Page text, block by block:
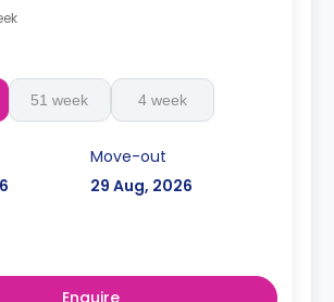
51 week 4 week
Move-out
29 Aug, 2026
Enquire